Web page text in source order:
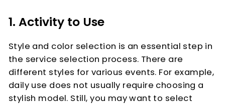
1. Activity to Use
Style and color selection is an essential step in
the service selection process. There are
different styles for various events. For example,
daily use does not usually require choosing a
stylish model. Still, you may want to select